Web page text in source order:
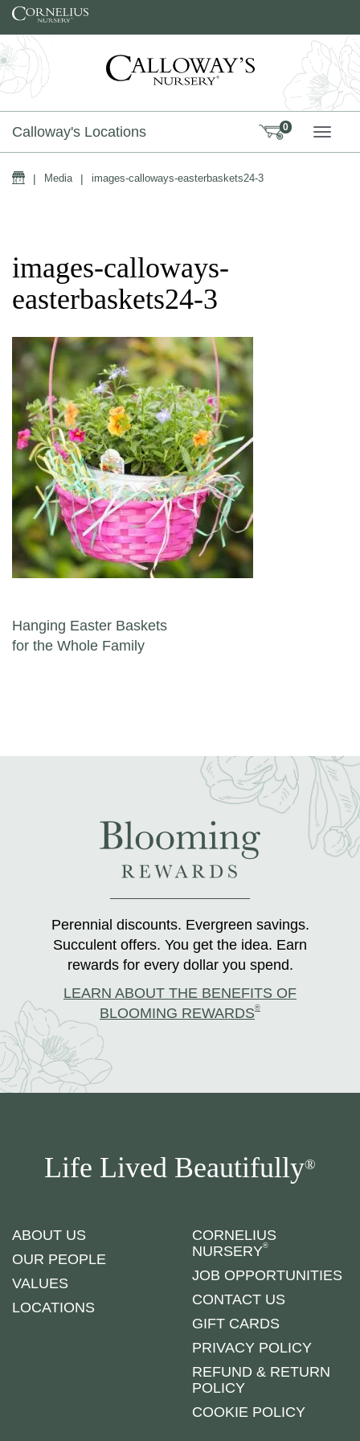
Skip to content
Calloway's Locations 0
Home
| Media | images-calloways-easterbaskets24-3
images-calloways-
easterbaskets24-3
Post navigation
Hanging Easter Baskets
for the Whole Family
Perennial discounts. Evergreen savings.
Succulent offers. You get the idea. Earn
rewards for every dollar you spend.
LEARN ABOUT THE BENEFITS OF
BLOOMING REWARDS®
Life Lived Beautifully®
ABOUT US
OUR PEOPLE
VALUES
LOCATIONS
CORNELIUS
NURSERY®
JOB OPPORTUNITIES
CONTACT US
GIFT CARDS
PRIVACY POLICY
REFUND & RETURN
POLICY
COOKIE POLICY